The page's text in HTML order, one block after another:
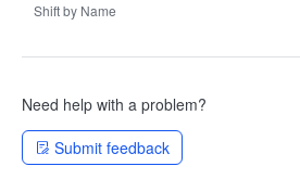
Shift by Name
Need help with a problem?
Submit feedback